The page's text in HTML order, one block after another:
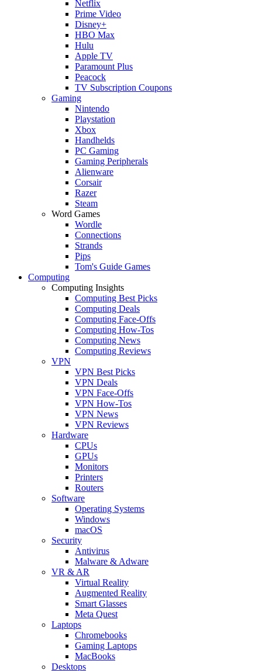
Netflix
Prime Video
Disney+
HBO Max
Hulu
Apple TV
Paramount Plus
Peacock
TV Subscription Coupons
Gaming
Nintendo
Playstation
Xbox
Handhelds
PC Gaming
Gaming Peripherals
Alienware
Corsair
Razer
Steam
Word Games
Wordle
Connections
Strands
Pips
Tom's Guide Games
Computing
Computing Insights
Computing Best Picks
Computing Deals
Computing Face-Offs
Computing How-Tos
Computing News
Computing Reviews
VPN
VPN Best Picks
VPN Deals
VPN Face-Offs
VPN How-Tos
VPN News
VPN Reviews
Hardware
CPUs
GPUs
Monitors
Printers
Routers
Software
Operating Systems
Windows
macOS
Security
Antivirus
Malware & Adware
VR & AR
Virtual Reality
Augmented Reality
Smart Glasses
Meta Quest
Laptops
Chromebooks
Gaming Laptops
MacBooks
Desktops